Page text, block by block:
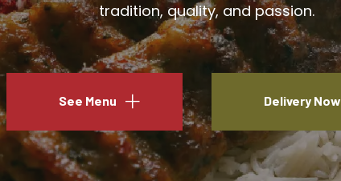
tradition, quality, and passion.
See Menu Delivery Now